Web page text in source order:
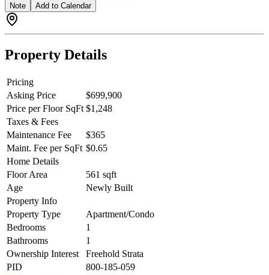
Note Add to Calendar
Property Details
Pricing
Asking Price
$699,900
Price per Floor SqFt $1,248
Taxes & Fees
Maintenance Fee
$365
Maint. Fee per SqFt $0.65
Home Details
Floor Area
561 sqft
Age
Newly Built
Property Info
Property Type
Apartment/Condo
Bedrooms
1
Bathrooms
1
Ownership Interest
Freehold Strata
PID
800-185-059